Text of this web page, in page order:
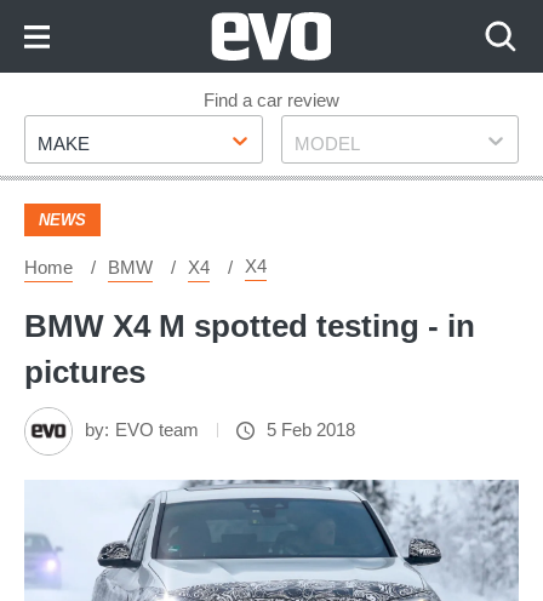
Footer
Find a car review
Make
MAKE Model
MODEL
NEWS
Home BMW X4 X4
BMW X4 M spotted testing - in
pictures
by: EVO team 5 Feb 2018